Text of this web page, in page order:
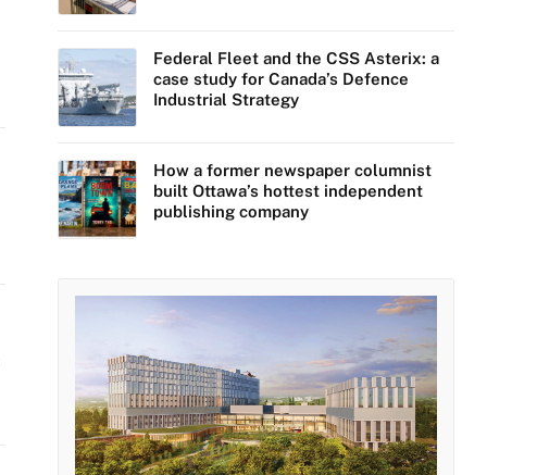
Federal Fleet and the CSS Asterix: a
case study for Canada’s Defence
Industrial Strategy
How a former newspaper columnist
built Ottawa’s hottest independent
publishing company